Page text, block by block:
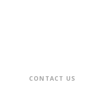
CONTACT US​